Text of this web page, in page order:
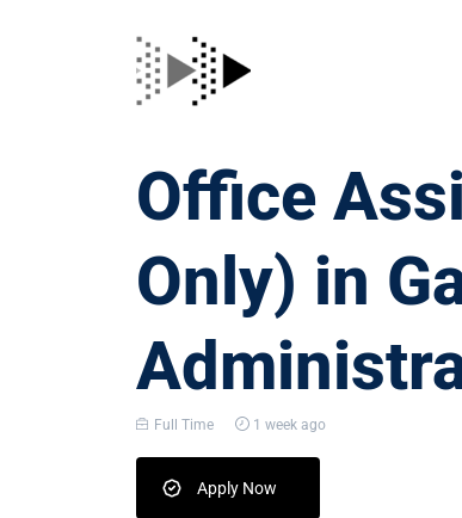
Office
Only) in
Full Time 1 week ago
Apply Now